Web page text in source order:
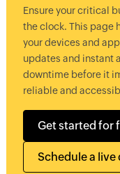
Ensure your critical
the clock. This page
your devices and
updates and instant
downtime before it
reliable and
Get started for
Schedule a live